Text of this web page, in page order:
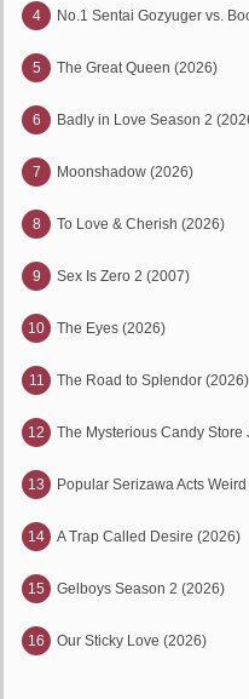
4 No.1 Sentai Gozyuger vs.
5 The Great Queen (2026)
6 Badly in Love Season 2
7 Moonshadow (2026)
8 To Love & Cherish (2026)
9 Sex Is Zero 2 (2007)
10 The Eyes (2026)
11 The Road to Splendor (2026)
12 The Mysterious Candy
13 Popular Serizawa Acts
14 A Trap Called Desire (2026)
15 Gelboys Season 2 (2026)
16 Our Sticky Love (2026)